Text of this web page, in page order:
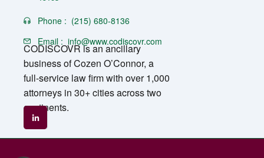
Phone : (215) 680-8136
Email : info@www.codiscovr.com
CODISCOVR is an ancillary
business of Cozen O’Connor, a
full-service law firm with over 1,000
attorneys in 30+ cities across two
continents.